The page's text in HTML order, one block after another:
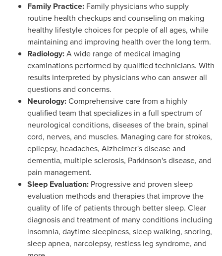
Family Practice: Family physicians who supply
routine health checkups and counseling on making
healthy lifestyle choices for people of all ages, while
maintaining and improving health over the long term.
Radiology:A wide range of medical imaging
examinations performed by qualified technicians. With
results interpreted by physicians who can answer all
questions and concerns.
Neurology:Comprehensive care from a highly
qualified team that specializes in a full spectrum of
neurological conditions, diseases of the brain, spinal
cord, nerves, and muscles. Managing care for strokes,
epilepsy, headaches, Alzheimer's disease and
dementia, multiple sclerosis, Parkinson's disease, and
pain management.
Sleep Evaluation: Progressive and proven sleep
evaluation methods and therapies that improve the
quality of life of patients through better sleep. Clear
diagnosis and treatment of many conditions including
insomnia, daytime sleepiness, sleep walking, snoring,
sleep apnea, narcolepsy, restless leg syndrome, and